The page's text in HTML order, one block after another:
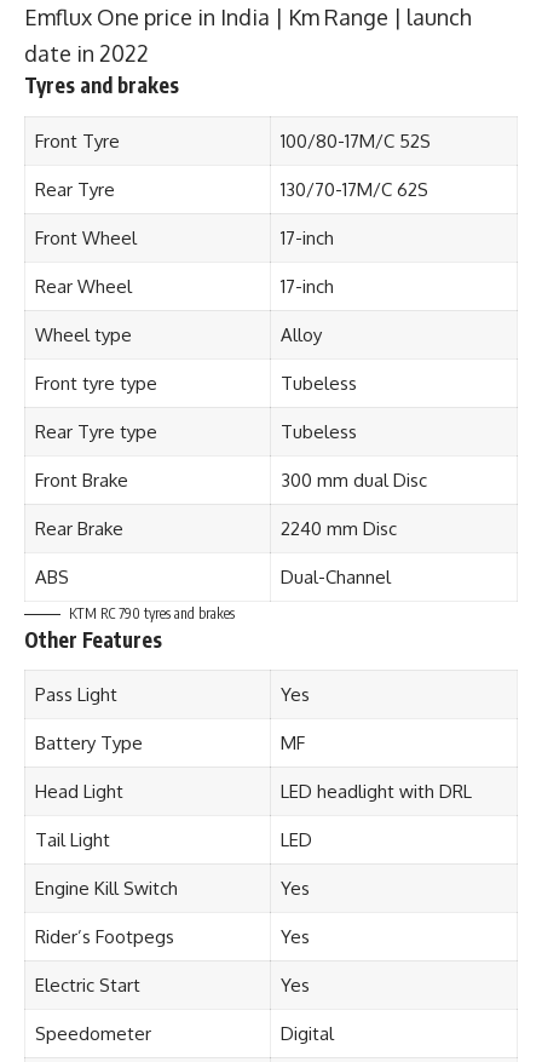
Emflux One price in India | Km Range | launch
date in 2022
Tyres and brakes
Front Tyre 100/80-17M/C 52S
Rear Tyre 130/70-17M/C 62S
Front Wheel 17-inch
Rear Wheel 17-inch
Wheel type Alloy
Front tyre type Tubeless
Rear Tyre type Tubeless
Front Brake 300 mm dual Disc
Rear Brake 2240 mm Disc
ABS Dual-Channel
KTM RC 790 tyres and brakes
Other Features
Pass Light Yes
Battery Type MF
Head Light LED headlight with DRL
Tail Light LED
Engine Kill Switch Yes
Rider’s Footpegs Yes
Electric Start Yes
Speedometer Digital